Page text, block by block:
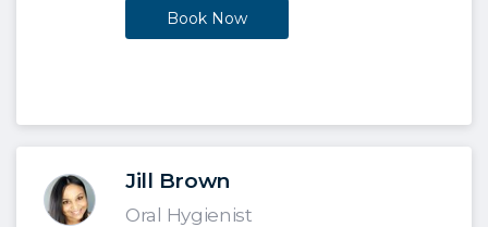
Book Now
Jill Brown
Oral Hygienist